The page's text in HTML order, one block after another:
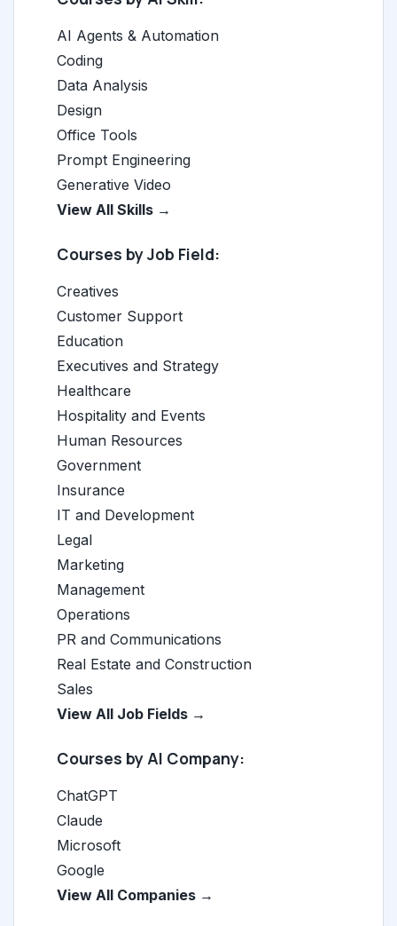
AI Agents & Automation
Coding
Data Analysis
Design
Office Tools
Prompt Engineering
Generative Video
View All Skills →
Courses by Job Field:
Creatives
Customer Support
Education
Executives and Strategy
Healthcare
Hospitality and Events
Human Resources
Government
Insurance
IT and Development
Legal
Marketing
Management
Operations
PR and Communications
Real Estate and Construction
Sales
View All Job Fields →
Courses by AI Company:
ChatGPT
Claude
Microsoft
Google
View All Companies →